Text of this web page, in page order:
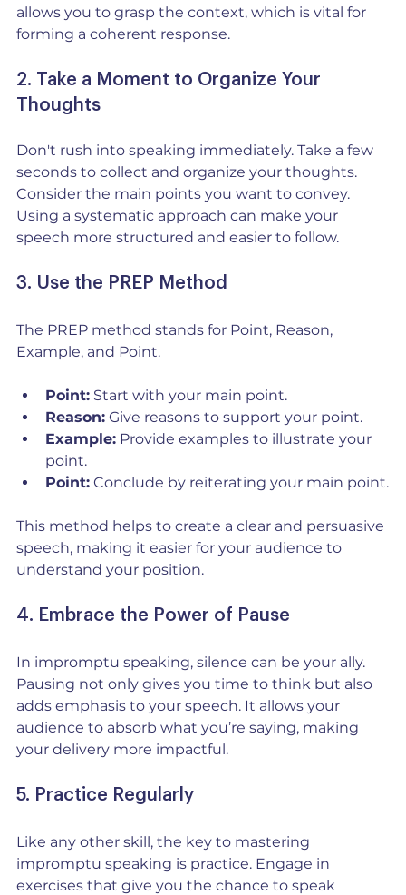
allows you to grasp the context, which is vital for
forming a coherent response.
2. Take a Moment to Organize Your
Thoughts
Don't rush into speaking immediately. Take a few
seconds to collect and organize your thoughts.
Consider the main points you want to convey.
Using a systematic approach can make your
speech more structured and easier to follow.
3. Use the PREP Method
The PREP method stands for Point, Reason,
Example, and Point.
Point: Start with your main point.
Reason: Give reasons to support your point.
Example: Provide examples to illustrate your
point.
Point: Conclude by reiterating your main point.
This method helps to create a clear and persuasive
speech, making it easier for your audience to
understand your position.
4. Embrace the Power of Pause
In impromptu speaking, silence can be your ally.
Pausing not only gives you time to think but also
adds emphasis to your speech. It allows your
audience to absorb what you’re saying, making
your delivery more impactful.
5. Practice Regularly
Like any other skill, the key to mastering
impromptu speaking is practice. Engage in
exercises that give you the chance to speak